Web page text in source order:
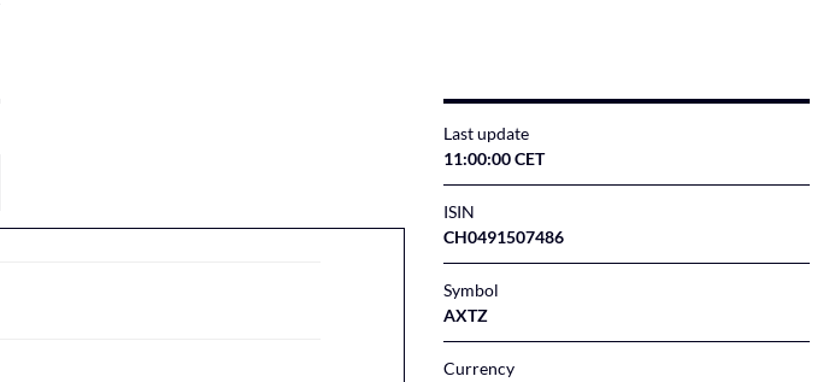
Last update
11:00:00 CET
ISIN
CH0491507486
Symbol
AXTZ
Currency